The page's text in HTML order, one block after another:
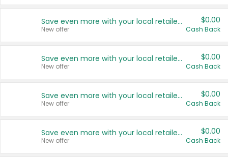
Save even more with your local retailers
New offer
$0.00
Cash Back
Save even more with your local retailers
New offer
$0.00
Cash Back
Save even more with your local retailers
New offer
$0.00
Cash Back
Save even more with your local retailers
New offer
$0.00
Cash Back